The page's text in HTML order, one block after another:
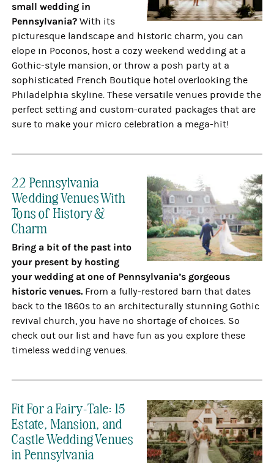
small wedding in
Pennsylvania? With its
picturesque landscape and historic charm, you can
elope in Poconos, host a cozy weekend wedding at a
Gothic-style mansion, or throw a posh party at a
sophisticated French Boutique hotel overlooking the
Philadelphia skyline. These versatile venues provide the
perfect setting and custom-curated packages that are
sure to make your micro celebration a mega-hit!
22 Pennsylvania
Wedding Venues With
Tons of History &
Charm
Bring a bit of the past into
your present by hosting
your wedding at one of Pennsylvania’s gorgeous
historic venues. From a fully-restored barn that dates
back to the 1860s to an architecturally stunning Gothic
revival church, you have no shortage of choices. So
check out our list and have fun as you explore these
timeless wedding venues.
Fit For a Fairy-Tale: 15
Estate, Mansion, and
Castle Wedding Venues
in Pennsylvania